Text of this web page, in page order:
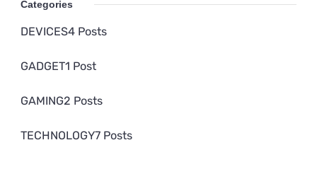
Data breaches break record in
2021